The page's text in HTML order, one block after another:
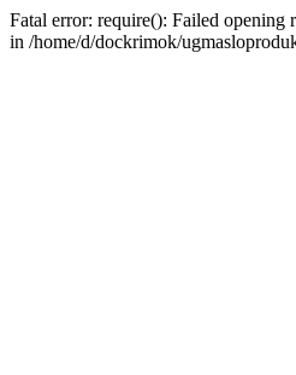
Fatal error: require(): Failed
in /home/d/dockrimok/